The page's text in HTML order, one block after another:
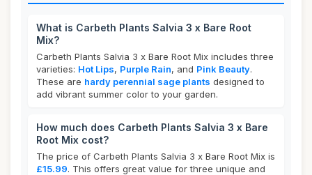
What is Carbeth Plants Salvia 3 x Bare Root
Mix?
Carbeth Plants Salvia 3 x Bare Root Mix includes three
varieties: Hot Lips, Purple Rain, and Pink Beauty.
These are hardy perennial sage plants designed to
add vibrant summer color to your garden.
How much does Carbeth Plants Salvia 3 x Bare
Root Mix cost?
The price of Carbeth Plants Salvia 3 x Bare Root Mix is
£15.99. This offers great value for three unique and